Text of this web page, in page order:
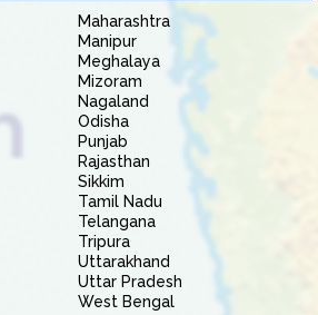
Maharashtra
Manipur
Meghalaya
Mizoram
Nagaland
Odisha
Punjab
Rajasthan
Sikkim
Tamil Nadu
Telangana
Tripura
Uttarakhand
Uttar Pradesh
West Bengal